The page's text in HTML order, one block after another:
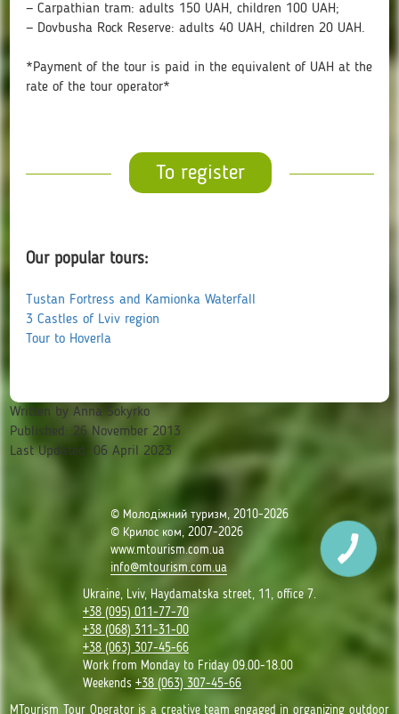
— Carpathian tram: adults 150 UAH, children 100 UAH;
— Dovbusha Rock Reserve: adults 40 UAH, children 20 UAH.
*Payment of the tour is paid in the equivalent of UAH at the
rate of the tour operator*
To register
Our popular tours:
Tustan Fortress and Kamionka Waterfall
3 Castles of Lviv region
Tour to Hoverla
Written by Anna Sokyrko
Published: 26 November 2013
Last Updated: 06 April 2023
© Молодіжний туризм, 2010-2026
© Крилос ком, 2007-2026
www.mtourism.com.ua
info@mtourism.com.ua
Ukraine, Lviv, Haydamatska street, 11, office 7.
+38 (095) 011-77-70
+38 (068) 311-31-00
+38 (063) 307-45-66
Work from Monday to Friday 09.00-18.00
Weekends +38 (063) 307-45-66
MTourism Tour Operator is a creative team engaged in organizing outdoor